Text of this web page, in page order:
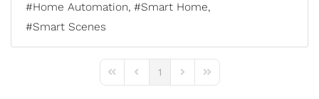
Home Automation
Smart Home
Smart Scenes
First PagePrevious Page
1
Next PageLast Page